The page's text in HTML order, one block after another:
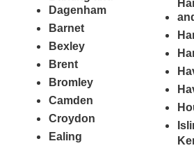
Dagenham
Barnet
Bexley
Brent
Bromley
Camden
Croydon
Ealing